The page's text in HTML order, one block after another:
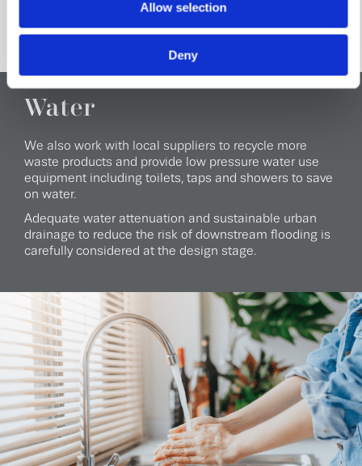
Allow selection
Deny
Water
We also work with local suppliers to recycle more
waste products and provide low pressure water use
equipment including toilets, taps and showers to save
on water.
Adequate water attenuation and sustainable urban
drainage to reduce the risk of downstream flooding is
carefully considered at the design stage.